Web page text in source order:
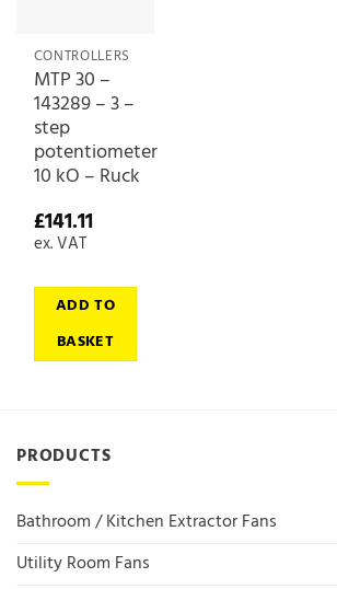
CONTROLLERS
MTP 30 –
143289 – 3 –
step
potentiometer
10 kO – Ruck
£141.11
ex. VAT
ADD TO
BASKET
PRODUCTS
Bathroom / Kitchen Extractor Fans
Utility Room Fans